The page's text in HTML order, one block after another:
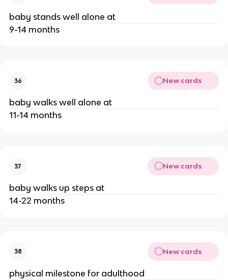
baby stands well alone at
9-14 months
36 New cards
baby walks well alone at
11-14 months
37 New cards
baby walks up steps at
14-22 months
38 New cards
physical milestone for adulthood